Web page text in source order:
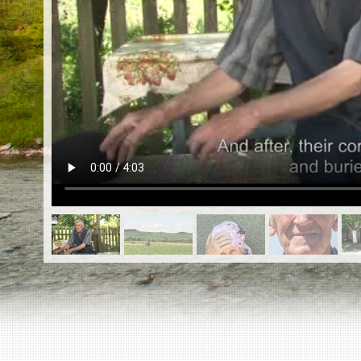
EN|ES
Killing sites of Jewish victims
online
Killing sites of Jewish victims soon
online
DONATE
©2023 Yahad-In Unum |Terms of use
& Partners